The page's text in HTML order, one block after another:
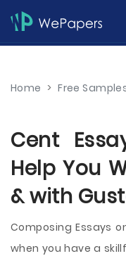
Home > Free
Cent
Help You
& with
Composing Essays
when you have a